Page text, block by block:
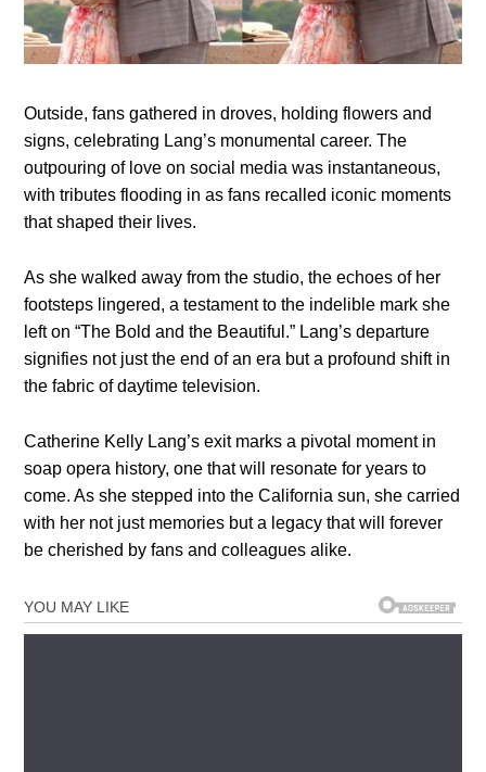
Outside, fans gathered in droves, holding flowers and
signs, celebrating Lang’s monumental career. The
outpouring of love on social media was instantaneous,
with tributes flooding in as fans recalled iconic moments
that shaped their lives.
As she walked away from the studio, the echoes of her
footsteps lingered, a testament to the indelible mark she
left on “The Bold and the Beautiful.” Lang’s departure
signifies not just the end of an era but a profound shift in
the fabric of daytime television.
Catherine Kelly Lang’s exit marks a pivotal moment in
soap opera history, one that will resonate for years to
come. As she stepped into the California sun, she carried
with her not just memories but a legacy that will forever
be cherished by fans and colleagues alike.